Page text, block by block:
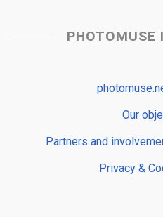
PHOTOMUSE
Our
Partners and
Privacy &